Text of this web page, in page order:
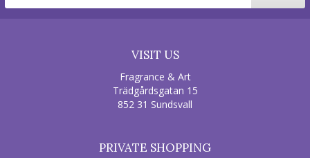
VISIT US
Fragrance & Art
Trädgårdsgatan 15
852 31 Sundsvall
PRIVATE SHOPPING